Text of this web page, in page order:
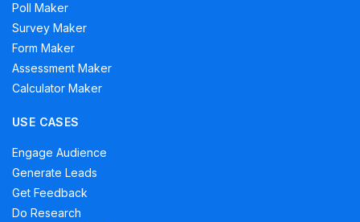
Poll Maker
Survey Maker
Form Maker
Assessment Maker
Calculator Maker
USE CASES
Engage Audience
Generate Leads
Get Feedback
Do Research